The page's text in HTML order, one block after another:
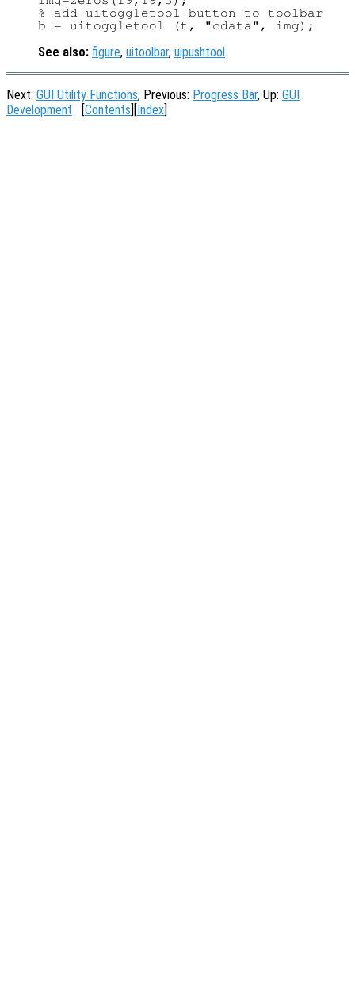
% add uitoggletool button to toolbar
See also: figure, uitoolbar, uipushtool.
Next: GUI Utility Functions, Previous: Progress Bar, Up: GUI
Development [Contents][Index]